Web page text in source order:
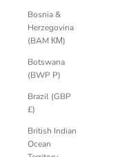
Bosnia &
Herzegovina
(BAM КМ)
Botswana
(BWP P)
Brazil (GBP
£)
British Indian
Ocean